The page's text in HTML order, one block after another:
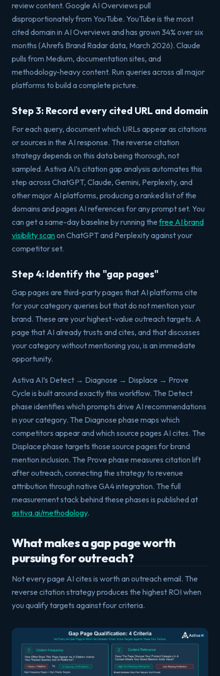
review content. Google AI Overviews pull
disproportionately from YouTube. YouTube is the most
cited domain in AI Overviews and has grown 34% over six
months (Ahrefs Brand Radar data, March 2026). Claude
pulls from Medium, documentation sites, and
methodology-heavy content. Run queries across all major
platforms to build a complete picture.
Step 3: Record every cited URL and domain
For each query, document which URLs appear as citations
or sources in the AI response. The reverse citation
strategy depends on this data being thorough, not
sampled. Astiva AI’s citation gap analysis automates this
step across ChatGPT, Claude, Gemini, Perplexity, and
other major AI platforms, producing a ranked list of the
domains and pages AI references for any prompt set. You
can get a same-day baseline by running thefree AI brand
visibility scanon ChatGPT and Perplexity against your
competitor set.
Step 4: Identify the "gap pages"
Gap pages are third-party pages that AI platforms cite
for your category queries but that do not mention your
brand. These are your highest-value outreach targets. A
page that AI already trusts and cites, and that discusses
your category without mentioning you, is an immediate
opportunity.
Astiva AI’s Detect → Diagnose → Displace → Prove
Cycle is built around exactly this workflow. The Detect
phase identifies which prompts drive AI recommendations
in your category. The Diagnose phase maps which
competitors appear and which source pages AI cites. The
Displace phase targets those source pages for brand
mention inclusion. The Prove phase measures citation lift
after outreach, connecting the strategy to revenue
attribution through native GA4 integration. The full
measurement stack behind these phases is published at
astiva.ai/methodology.
What makes a gap page worth
pursuing for outreach?
Not every page AI cites is worth an outreach email. The
reverse citation strategy produces the highest ROI when
you qualify targets against four criteria.